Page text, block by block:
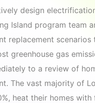
design
Island program team
replacement
greenhouse gas
to a review of
The vast majority of
heat their homes with